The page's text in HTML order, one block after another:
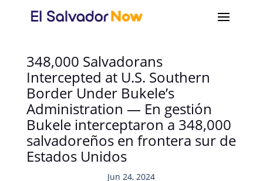
348,000 Salvadorans
Intercepted at U.S. Southern
Border Under Bukele’s
Administration — En gestión
Bukele interceptaron a 348,000
salvadoreños en frontera sur de
Estados Unidos
Jun 24, 2024